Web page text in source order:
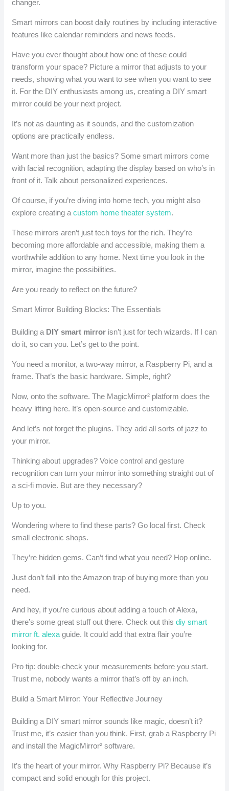
changer.
Smart mirrors can boost daily routines by including interactive
features like calendar reminders and news feeds.
Have you ever thought about how one of these could
transform your space? Picture a mirror that adjusts to your
needs, showing what you want to see when you want to see
it. For the DIY enthusiasts among us, creating a DIY smart
mirror could be your next project.
It’s not as daunting as it sounds, and the customization
options are practically endless.
Want more than just the basics? Some smart mirrors come
with facial recognition, adapting the display based on who’s in
front of it. Talk about personalized experiences.
Of course, if you’re diving into home tech, you might also
explore creating acustom home theater system.
These mirrors aren’t just tech toys for the rich. They’re
becoming more affordable and accessible, making them a
worthwhile addition to any home. Next time you look in the
mirror, imagine the possibilities.
Are you ready to reflect on the future?
Smart Mirror Building Blocks: The Essentials
Building a DIY smart mirror isn’t just for tech wizards. If I can
do it, so can you. Let’s get to the point.
You need a monitor, a two-way mirror, a Raspberry Pi, and a
frame. That’s the basic hardware. Simple, right?
Now, onto the software. The MagicMirror² platform does the
heavy lifting here. It’s open-source and customizable.
And let’s not forget the plugins. They add all sorts of jazz to
your mirror.
Thinking about upgrades? Voice control and gesture
recognition can turn your mirror into something straight out of
a sci-fi movie. But are they necessary?
Up to you.
Wondering where to find these parts? Go local first. Check
small electronic shops.
They’re hidden gems. Can’t find what you need? Hop online.
Just don’t fall into the Amazon trap of buying more than you
need.
And hey, if you’re curious about adding a touch of Alexa,
there’s some great stuff out there. Check out thisdiy smart
mirror ft. alexa guide. It could add that extra flair you’re
looking for.
Pro tip: double-check your measurements before you start.
Trust me, nobody wants a mirror that’s off by an inch.
Build a Smart Mirror: Your Reflective Journey
Building a DIY smart mirror sounds like magic, doesn’t it?
Trust me, it’s easier than you think. First, grab a Raspberry Pi
and install the MagicMirror² software.
It’s the heart of your mirror. Why Raspberry Pi? Because it’s
compact and solid enough for this project.